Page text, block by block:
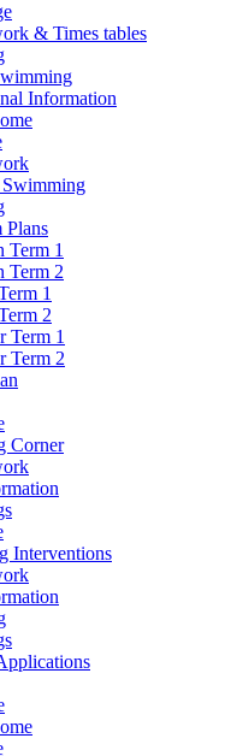
& Times tables
Information
Swimming
Plans
Term 1
Term 2
1
2
Term 1
Term 2
Corner
Interventions